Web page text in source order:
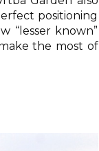
positioning
“lesser known”
the most of